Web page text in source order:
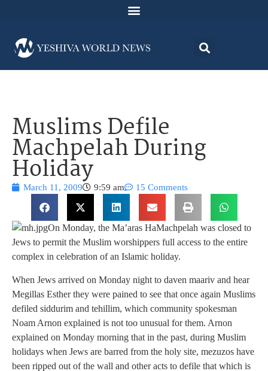
Muslims Defile
Machpelah During
Holiday
March 11, 2009 9:59 am 15 Comments
On Monday, the Ma’aras HaMachpelah was closed to
Jews to permit the Muslim worshippers full access to the entire
complex in celebration of an Islamic holiday.
When Jews arrived on Monday night to daven maariv and hear
Megillas Esther they were pained to see that once again Muslims
defiled siddurim and tehillim, which community spokesman
Noam Arnon explained is not too unusual for them. Arnon
explained on Monday morning that in the past, during Muslim
holidays when Jews are barred from the holy site, mezuzos have
been ripped out of the wall and other acts to defile that which is